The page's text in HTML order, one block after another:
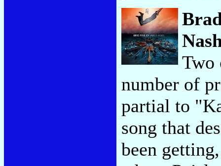
Two
number of
partial to
song that
been